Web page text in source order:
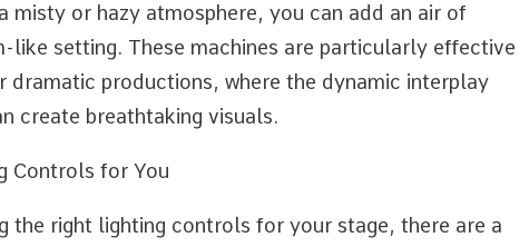
misty or hazy atmosphere, you can add an air of
like setting. These machines are particularly effective
dramatic productions, where the dynamic interplay
create breathtaking visuals.
Controls for You
the right lighting controls for your stage, there are a